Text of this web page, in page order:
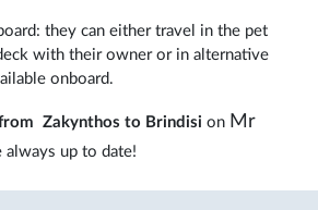
they can either travel in the pet
with their owner or in alternative
onboard.
Zakynthos to Brindisi on Mr
always up to date!